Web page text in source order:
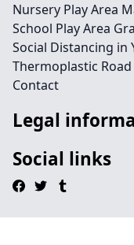
Nursery Play Area
School Play Area
Social Distancing in
Thermoplastic
Contact
Legal
Social links